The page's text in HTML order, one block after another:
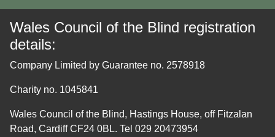
Wales Council of the Blind registration
details:
Company Limited by Guarantee no. 2578918
Charity no. 1045841
Wales Council of the Blind, Hastings House, off Fitzalan
Road, Cardiff CF24 0BL. Tel 029 20473954